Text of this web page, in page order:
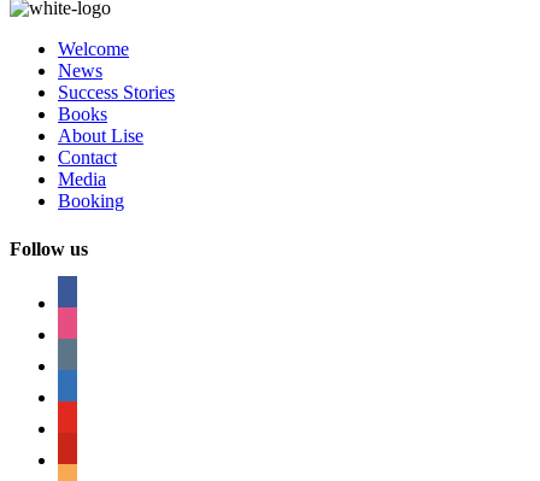
Welcome
News
Success Stories
Books
About Lise
Contact
Media
Booking
Follow us